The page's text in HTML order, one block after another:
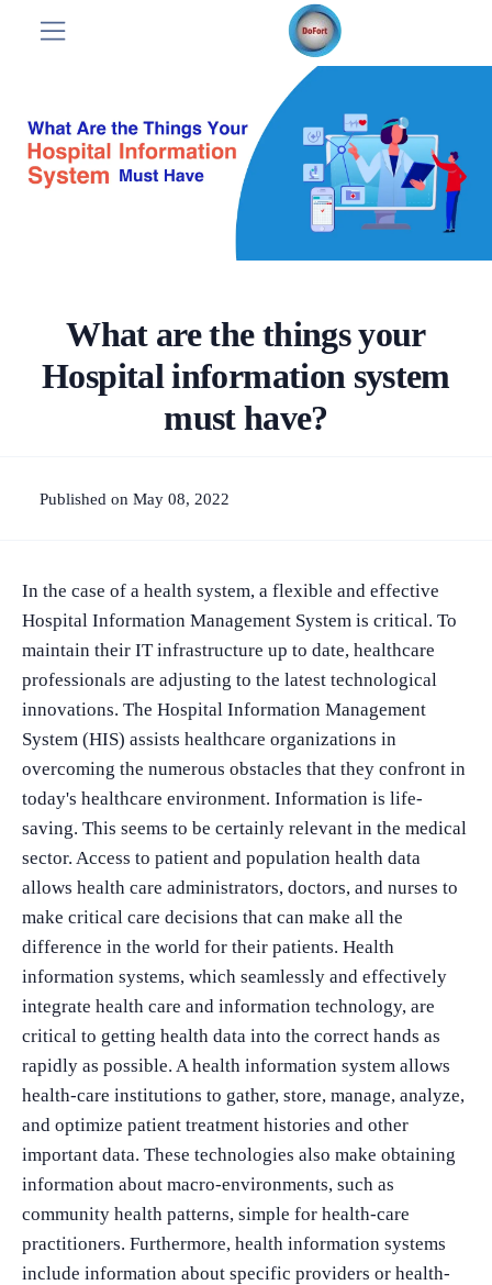
What are the things your
Hospital information system
must have?
Published on May 08, 2022
In the case of a health system, a flexible and effective
Hospital Information Management System is critical. To
maintain their IT infrastructure up to date, healthcare
professionals are adjusting to the latest technological
innovations. The Hospital Information Management
System (HIS) assists healthcare organizations in
overcoming the numerous obstacles that they confront in
today's healthcare environment. Information is life-
saving. This seems to be certainly relevant in the medical
sector. Access to patient and population health data
allows health care administrators, doctors, and nurses to
make critical care decisions that can make all the
difference in the world for their patients. Health
information systems, which seamlessly and effectively
integrate health care and information technology, are
critical to getting health data into the correct hands as
rapidly as possible. A health information system allows
health-care institutions to gather, store, manage, analyze,
and optimize patient treatment histories and other
important data. These technologies also make obtaining
information about macro-environments, such as
community health patterns, simple for health-care
practitioners. Furthermore, health information systems
include information about specific providers or health-